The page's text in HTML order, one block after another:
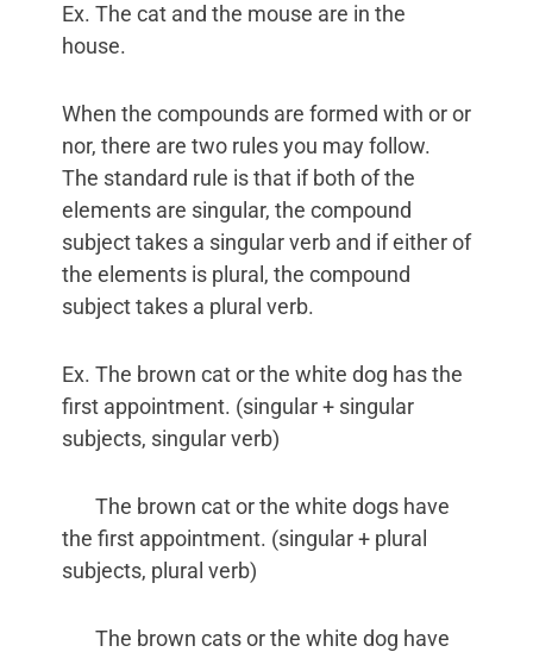
Ex. The cat and the mouse are in the
house.
When the compounds are formed with or or
nor, there are two rules you may follow.
The standard rule is that if both of the
elements are singular, the compound
subject takes a singular verb and if either of
the elements is plural, the compound
subject takes a plural verb.
Ex. The brown cat or the white dog has the
first appointment. (singular + singular
subjects, singular verb)
The brown cat or the white dogs have
the first appointment. (singular + plural
subjects, plural verb)
The brown cats or the white dog have